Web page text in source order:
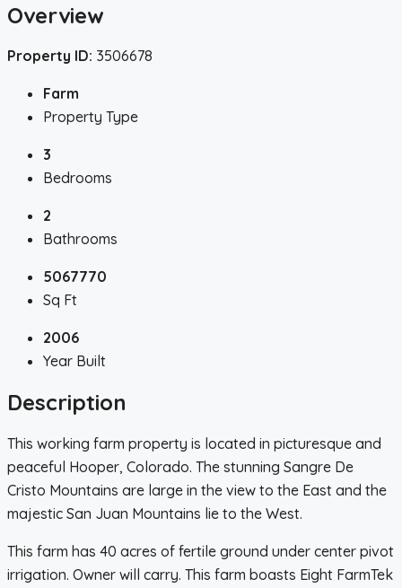
Overview
Property ID: 3506678
Farm
Property Type
3
Bedrooms
2
Bathrooms
5067770
Sq Ft
2006
Year Built
Description
This working farm property is located in picturesque and
peaceful Hooper, Colorado. The stunning Sangre De
Cristo Mountains are large in the view to the East and the
majestic San Juan Mountains lie to the West.
This farm has 40 acres of fertile ground under center pivot
irrigation. Owner will carry. This farm boasts Eight FarmTek